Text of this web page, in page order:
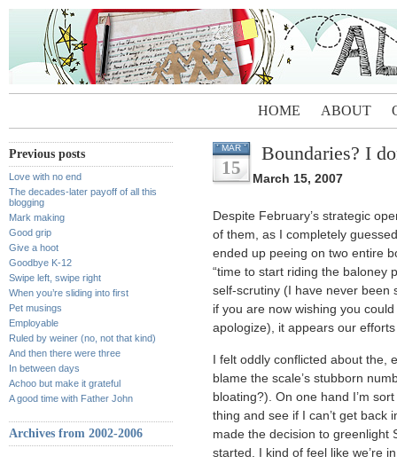
HOME ABOUT
Previous posts
Love with no end
The decades-later payoff of all this
blogging
Mark making
Good grip
Give a hoot
Goodbye K-12
Swipe left, swipe right
When you’re sliding into first
Pet musings
Employable
Ruled by weiner (no, not that kind)
And then there were three
In between days
Achoo but make it grateful
A good time with Father John
Archives from 2002-2006
MAR
15
Boundaries? I
March 15, 2007
Despite February’s strategic
of them, as I completely
ended up peeing on two entire
“time to start riding the baloney
self-scrutiny (I have never been
if you are now wishing you
apologize), it appears our
I felt oddly conflicted about the,
blame the scale’s stubborn
bloating?). On one hand I’m
thing and see if I can’t get back
made the decision to greenlight
started. I kind of feel like we’re